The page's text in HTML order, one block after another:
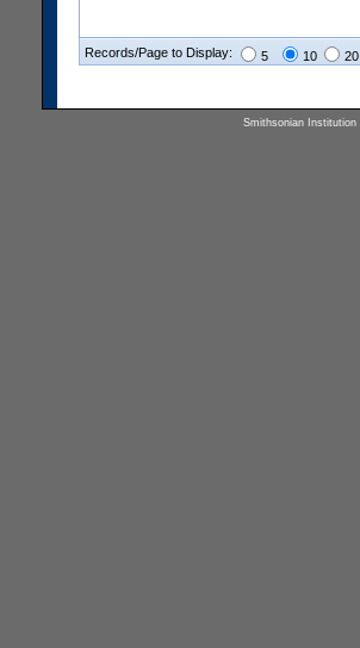
Records/Page to Display: 5 10 20
Smithsonian Institution